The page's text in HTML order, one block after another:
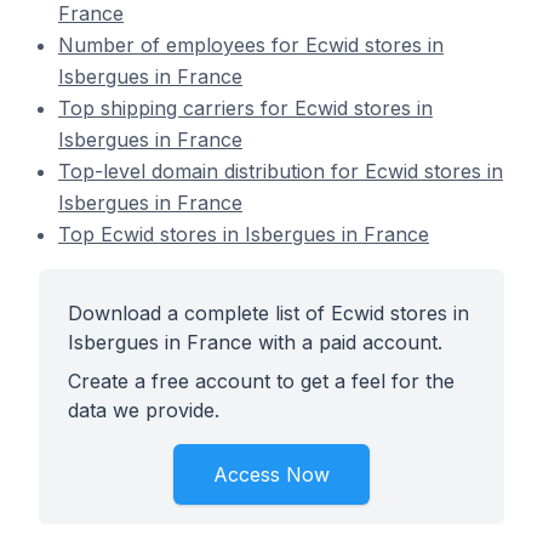
France
Number of employees for Ecwid stores in
Isbergues in France
Top shipping carriers for Ecwid stores in
Isbergues in France
Top-level domain distribution for Ecwid stores in
Isbergues in France
Top Ecwid stores in Isbergues in France
Download a complete list of Ecwid stores in
Isbergues in France with a paid account.
Create a free account to get a feel for the
data we provide.
Access Now